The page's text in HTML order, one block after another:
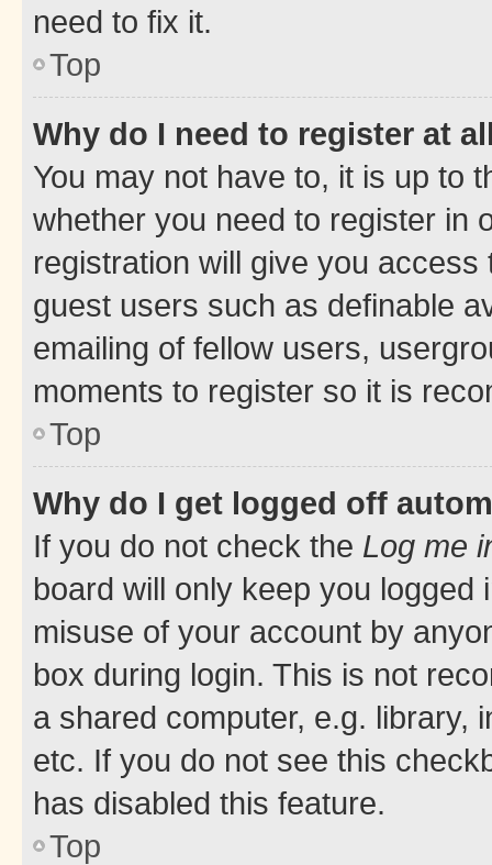
need to fix it.
Top
Why do I need to register at
You may not have to, it is up to
whether you need to register in
registration will give you
guest users such as definable
emailing of fellow users,
moments to register so it is
Top
Why do I get logged off
If you do not check the Log me
board will only keep you
misuse of your account by
box during login. This is not
a shared computer, e.g. library,
etc. If you do not see this
has disabled this feature.
Top